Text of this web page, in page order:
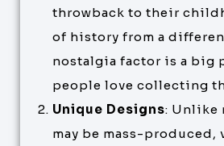
throwback to their
of history from a
nostalgia factor is a big
people love collecting
Unique Designs: Unlike
may be mass-produced,